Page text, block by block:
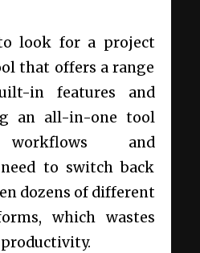
look for a project
that offers a range
in features and
an all-in-one tool
workflows and
to switch back
dozens of different
which wastes